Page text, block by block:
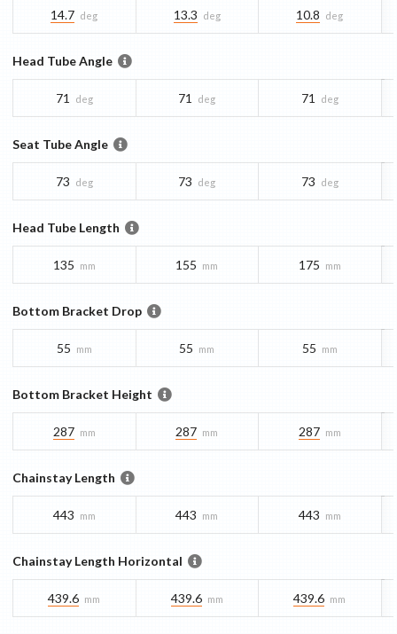
14.7 deg 13.3 deg 10.8 deg
Head Tube Angle
71 deg 71 deg 71 deg
Seat Tube Angle
73 deg 73 deg 73 deg
Head Tube Length
135 mm 155 mm 175 mm
Bottom Bracket Drop
55 mm 55 mm 55 mm
Bottom Bracket Height
287 mm 287 mm 287 mm
Chainstay Length
443 mm 443 mm 443 mm
Chainstay Length Horizontal
439.6 mm 439.6 mm 439.6 mm